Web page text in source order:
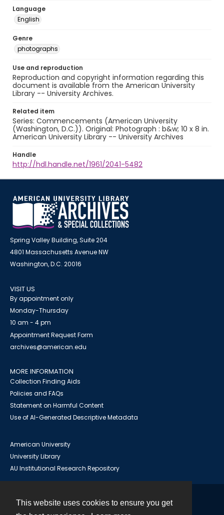
This website uses cookies to ensure you get
Language
English
Genre
photographs
Use and reproduction
Reproduction and copyright information regarding this
document is available from the American University
Library -- University Archives.
Related item
Series: Commencements (American University
(Washington, D.C.)). Original: Photograph : b&w; 10 x 8 in.
American University Library -- University Archives
Handle
http://hdl.handle.net/1961/2041-5482
Spring Valley Building, Suite 204
4801 Massachusetts Avenue NW
Washington, D.C. 20016
VISIT US
By appointment only
Monday-Thursday
10 am - 4 pm
Appointment Request Form
archives@american.edu
MORE INFORMATION
Collection Finding Aids
Policies and FAQs
Statement on Harmful Content
Use of AI-Generated Descriptive Metadata
American University
University Library
AU Institutional Research Repository